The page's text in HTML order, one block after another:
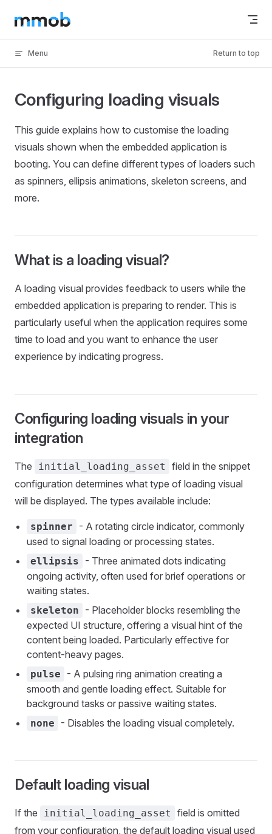
Skip to content
Menu Return to top
Configuring loading visuals
This guide explains how to customise the loading
visuals shown when the embedded application is
booting. You can define different types of loaders such
as spinners, ellipsis animations, skeleton screens, and
more.
What is a loading visual?
A loading visual provides feedback to users while the
embedded application is preparing to render. This is
particularly useful when the application requires some
time to load and you want to enhance the user
experience by indicating progress.
Configuring loading visuals in your
integration
The initial_loading_asset
field in the snippet
configuration determines what type of loading visual
will be displayed. The types available include:
spinner
- A rotating circle indicator, commonly
used to signal loading or processing states.
ellipsis
- Three animated dots indicating
ongoing activity, often used for brief operations or
waiting states.
skeleton
- Placeholder blocks resembling the
expected UI structure, offering a visual hint of the
content being loaded. Particularly effective for
content-heavy pages.
pulse
- A pulsing ring animation creating a
smooth and gentle loading effect. Suitable for
background tasks or passive waiting states.
none - Disables the loading visual completely.
Default loading visual
If the initial_loading_asset
field is omitted
from your configuration, the default loading visual used